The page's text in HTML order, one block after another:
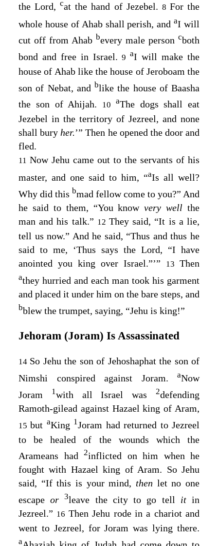
theLord,cat the hand of Jezebel. 8 For the
whole house of Ahab shall perish, andaI will
cut off from Ahab bevery male person cboth
bond and free in Israel.9aI will make the
house of Ahab like the house of Jeroboam the
son of Nebat, and blike the house of Baasha
the son of Ahijah.
10 aThe dogs shall eat
Jezebel in the territory of Jezreel, and none
shall buryher.’” Then he opened the door and
fled.
11 Now Jehu came out to the servants of his
master, and one said to him, “aIs all well?
Why did this bmad fellow come to you?” And
he said to them, “You knowvery well the
man and his talk.” 12They said, “It is a lie,
tell us now.” And he said, “Thus and thus he
said to me, ‘Thus says the Lord, “I have
anointed you king over Israel.”’”
13 Then
athey hurried and each man took his garment
and placed it under him on the bare steps, and
bblew the trumpet, saying, “Jehu is king!”
Jehoram (Joram) Is Assassinated
14 So Jehu the son of Jehoshaphat the son of
Nimshi conspired against Joram. aNow
Joram
1with all Israel was2defending
Ramoth-gilead against Hazael king of Aram,
15 but aKing 1Joram had returned to Jezreel
to be healed of the wounds which the
Arameans had 2inflicted on him when he
fought with Hazael king of Aram. So Jehu
said, “If this is your mind, then let no one
escapeor3leave the city to go tell itin
Jezreel.” 16 Then Jehu rode in a chariot and
went to Jezreel, for Joram was lying there.
a